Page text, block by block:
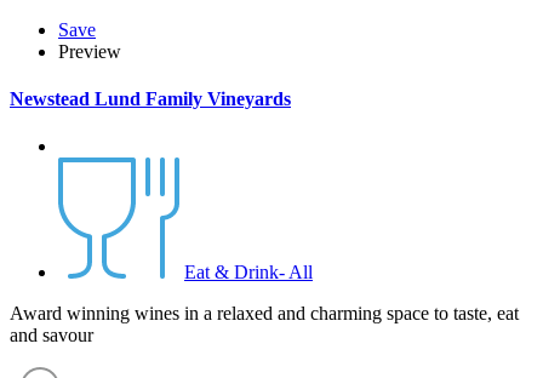
Save
Preview
Newstead Lund Family Vineyards
Eat & Drink- All
Award winning wines in a relaxed and charming space to taste, eat
and savour